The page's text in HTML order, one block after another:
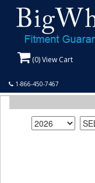
(0) View Cart
1-866-450-7467